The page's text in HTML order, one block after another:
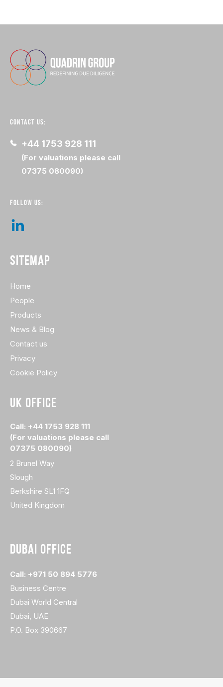
CONTACT US:
+44 1753 928 111
(For valuations please call
07375 080090)
FOLLOW US:
SITEMAP
Home
People
Products
News & Blog
Contact us
Privacy
Cookie Policy
UK OFFICE
Call: +44 1753 928 111
(For valuations please call
07375 080090)
2 Brunel Way
Slough
Berkshire SL1 1FQ
United Kingdom
DUBAI OFFICE
Call: +971 50 894 5776
Business Centre
Dubai World Central
Dubai, UAE
P.O. Box 390667